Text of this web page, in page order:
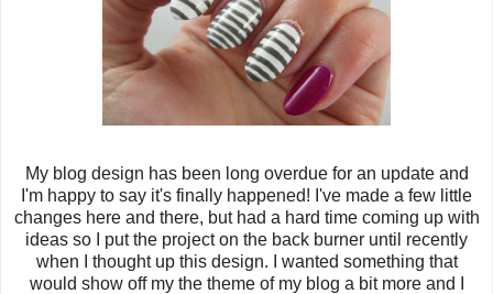
My blog design has been long overdue for an update and
I'm happy to say it's finally happened! I've made a few little
changes here and there, but had a hard time coming up with
ideas so I put the project on the back burner until recently
when I thought up this design. I wanted something that
would show off my the theme of my blog a bit more and I